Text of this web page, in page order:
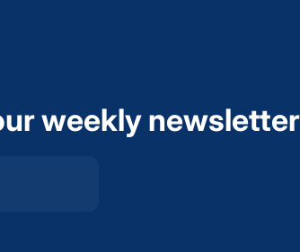
weekly newsletter